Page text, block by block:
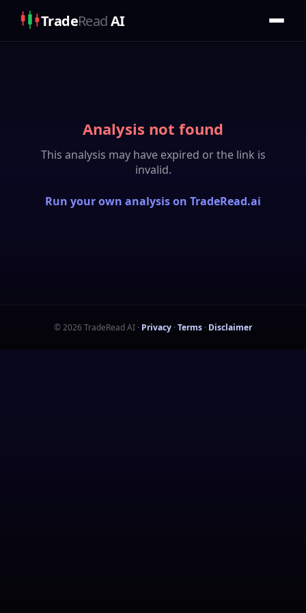
TradeReadAI
Analysis not found
This analysis may have expired or the link is
invalid.
Run your own analysis on TradeRead.ai
©2026 TradeRead AI · Privacy · Terms · Disclaimer